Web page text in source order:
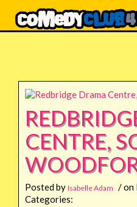
CENTRE,
Posted by Isabelle Adam / on
Categories: